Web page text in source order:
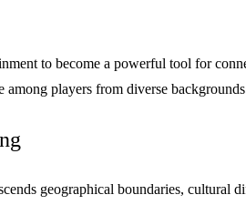
to become a powerful tool for
among players from diverse
geographical boundaries,